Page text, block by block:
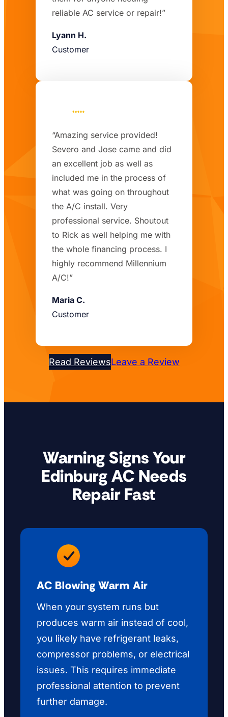
reliable AC service or repair!”
Lyann H.
Customer
“Amazing service provided!
Severo and Jose came and did
an excellent job as well as
included me in the process of
what was going on throughout
the A/C install. Very
professional service. Shoutout
to Rick as well helping me with
the whole financing process. I
highly recommend Millennium
A/C!”
Maria C.
Customer
Read ReviewsLeave a Review
Warning Signs Your
Edinburg AC Needs
Repair Fast
AC Blowing Warm Air
When your system runs but
produces warm air instead of cool,
you likely have refrigerant leaks,
compressor problems, or electrical
issues. This requires immediate
professional attention to prevent
further damage.